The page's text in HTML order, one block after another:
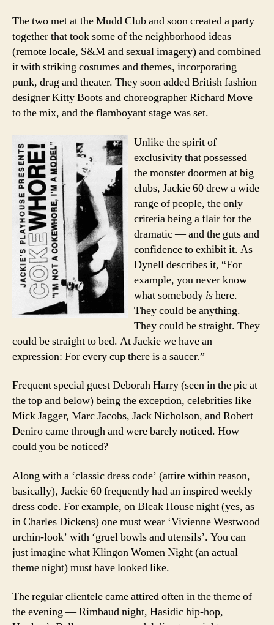
The two met at the Mudd Club and soon created a party
together that took some of the neighborhood ideas
(remote locale, S&M and sexual imagery) and combined
it with striking costumes and themes, incorporating
punk, drag and theater. They soon added British fashion
designer Kitty Boots and choreographer Richard Move
to the mix, and the flamboyant stage was set.
Unlike the spirit of
exclusivity that possessed
the monster doormen at big
clubs, Jackie 60 drew a wide
range of people, the only
criteria being a flair for the
dramatic — and the guts and
confidence to exhibit it. As
Dynell describes it, “For
example, you never know
what somebody ishere.
They could be anything.
They could be straight. They
could be straight to bed. At Jackie we have an
expression: For every cup there is a saucer.”
Frequent special guest Deborah Harry (seen in the pic at
the top and below) being the exception, celebrities like
Mick Jagger, Marc Jacobs, Jack Nicholson, and Robert
Deniro came through and were barely noticed. How
could you be noticed?
Along with a ‘classic dress code’ (attire within reason,
basically), Jackie 60 frequently had an inspired weekly
dress code. For example, on Bleak House night (yes, as
in Charles Dickens) one must wear ‘Vivienne Westwood
urchin-look’ with ‘gruel bowls and utensils’. You can
just imagine what Klingon Women Night (an actual
theme night) must have looked like.
The regular clientele came attired often in the theme of
the evening — Rimbaud night, Hasidic hip-hop,